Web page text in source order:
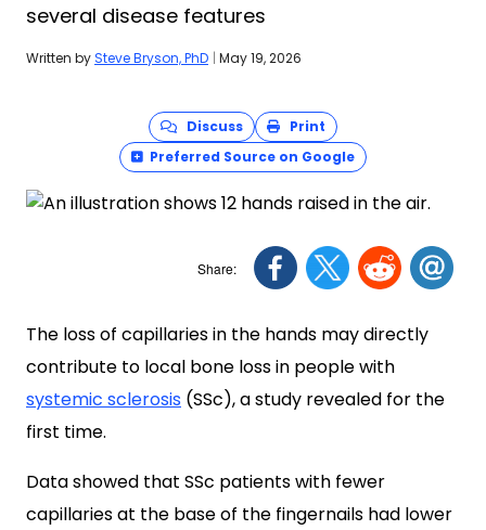
several disease features
Written bySteve Bryson, PhD | May 19, 2026
Discuss
Print
Preferred Source on Google
The loss of capillaries in the hands may directly
contribute to local bone loss in people with
systemic sclerosis (SSc), a study revealed for the
first time.
Data showed that SSc patients with fewer
capillaries at the base of the fingernails had lower